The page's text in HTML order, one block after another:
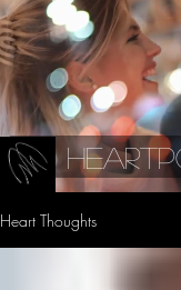
Heart Thoughts